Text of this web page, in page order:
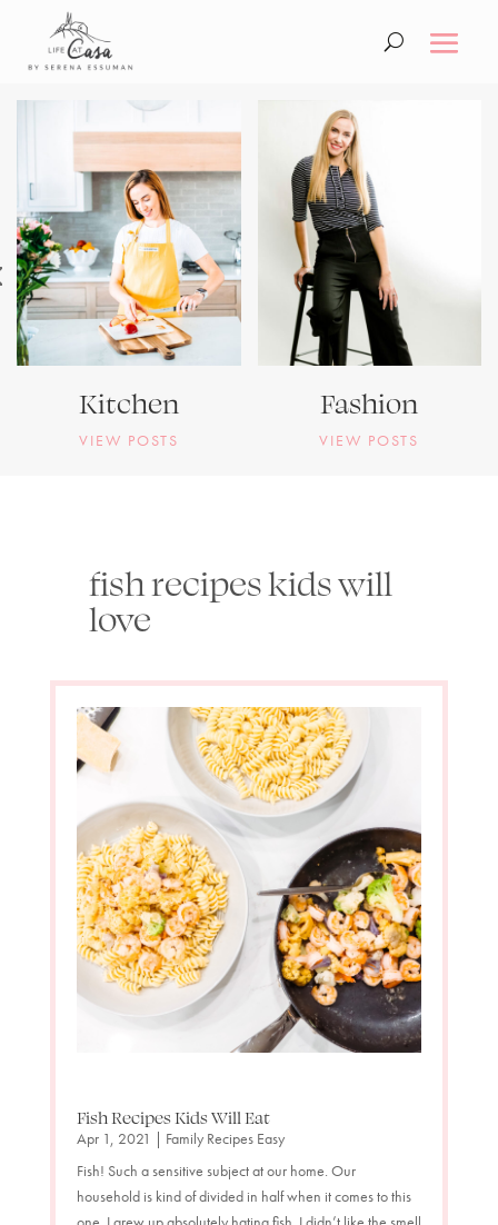
Kitchen
VIEW POSTS
Fashion
VIEW POSTS
fish recipes kids will
love
Fish Recipes Kids Will Eat
Apr 1, 2021 | Family Recipes Easy
Fish! Such a sensitive subject at our home. Our
household is kind of divided in half when it comes to this